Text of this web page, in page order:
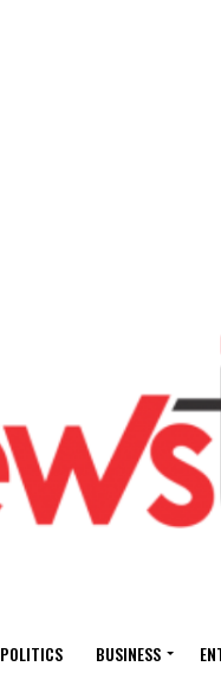
POLITICS BUSINESS